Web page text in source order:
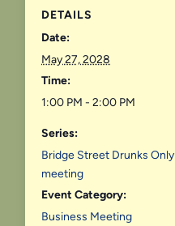
DETAILS
Date:
May 27, 2028
Time:
1:00 PM - 2:00 PM
Series:
Bridge Street Drunks
meeting
Event Category:
Business Meeting